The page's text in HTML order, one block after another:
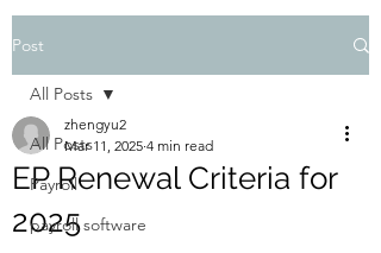
Post
All Posts
Payroll
payroll software
All Posts
EP Renewal Criteria for
2025
zhengyu2
Mar 11, 2025 4 min read